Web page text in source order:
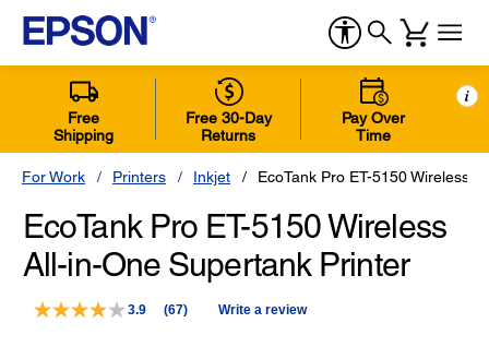
Free
Shipping
Free 30-Day
Returns
Pay Over
Time
i
For Work Printers Inkjet EcoTank Pro ET-5150 Wireless
EcoTank Pro ET-5150 Wireless
All-in-One Supertank Printer
3.9
Read
(67) Write a review